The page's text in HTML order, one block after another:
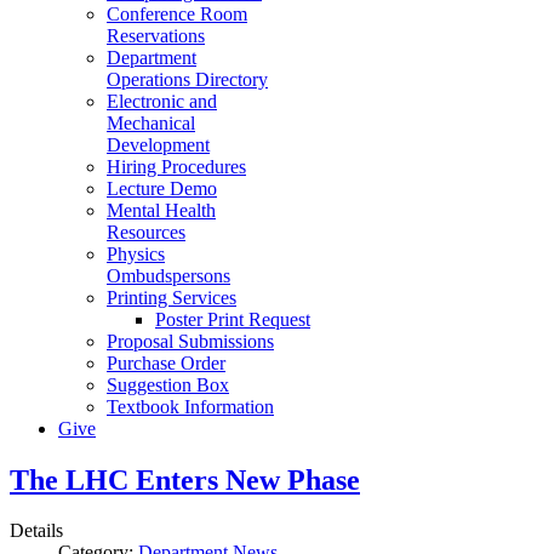
Conference Room
Reservations
Department
Operations Directory
Electronic and
Mechanical
Development
Hiring Procedures
Lecture Demo
Mental Health
Resources
Physics
Ombudspersons
Printing Services
Poster Print Request
Proposal Submissions
Purchase Order
Suggestion Box
Textbook Information
Give
The LHC Enters New Phase
Details